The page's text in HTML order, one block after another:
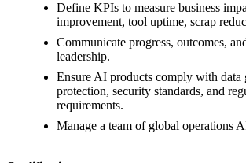
Define KPIs to measure business
improvement, tool uptime, scrap
Communicate progress, outcomes,
leadership.
Ensure AI products comply with data
protection, security standards, and
requirements.
Manage a team of global operations